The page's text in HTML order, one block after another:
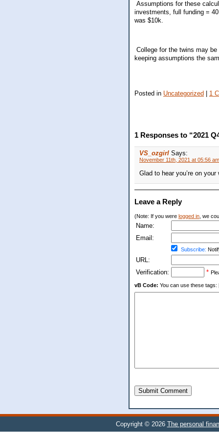
Assumptions for these
investments, full funding =
was $10k.
College for the twins may
keeping assumptions the
Posted in Uncategorized 1
1 Responses to “2021
VS_ozgirl Says:
November 11th, 2021 at 05:56 am
Glad to hear you’re on
Leave a Reply
(Note: If you were logged in, we
Name:
Email:
Subscribe:
URL:
Verification:
*
vB Code: You can use these tags:
Submit Comment
Copyright © 2026 The personal